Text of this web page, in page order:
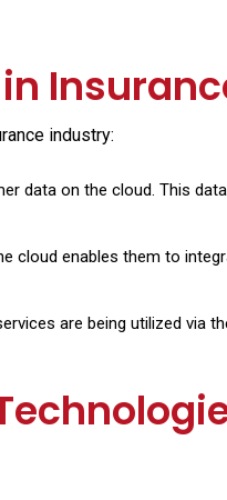
industry:
data on the cloud. This
cloud enables them to
are being utilized via